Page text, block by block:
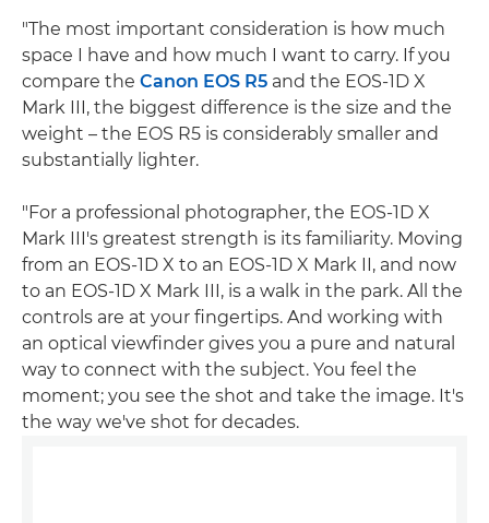
"The most important consideration is how much
space I have and how much I want to carry. If you
compare the Canon EOS R5 and the EOS-1D X
Mark III, the biggest difference is the size and the
weight – the EOS R5 is considerably smaller and
substantially lighter.
"For a professional photographer, the EOS-1D X
Mark III's greatest strength is its familiarity. Moving
from an EOS-1D X to an EOS-1D X Mark II, and now
to an EOS-1D X Mark III, is a walk in the park. All the
controls are at your fingertips. And working with
an optical viewfinder gives you a pure and natural
way to connect with the subject. You feel the
moment; you see the shot and take the image. It's
the way we've shot for decades.